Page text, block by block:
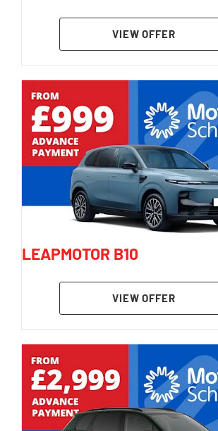
VIEW OFFER
LEAPMOTOR B10
VIEW OFFER